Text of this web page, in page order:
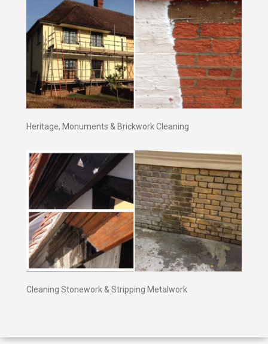
Heritage, Monuments & Brickwork Cleaning
Cleaning Stonework & Stripping Metalwork